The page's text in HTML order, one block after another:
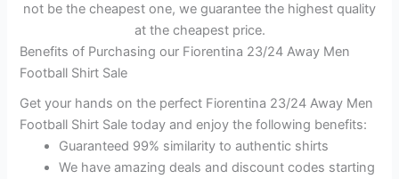
not be the cheapest one, we guarantee the highest quality
at the cheapest price.
Benefits of Purchasing our Fiorentina 23/24 Away Men
Football Shirt Sale
Get your hands on the perfect Fiorentina 23/24 Away Men
Football Shirt Sale today and enjoy the following benefits:
Guaranteed 99% similarity to authentic shirts
We have amazing deals and discount codes starting